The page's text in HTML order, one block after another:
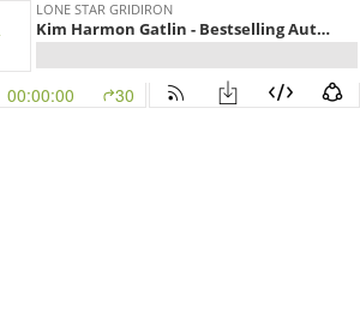
LONE STAR GRIDIRON
Kim Harmon Gatlin - Bestselling Author of GCB
00:00:00 30